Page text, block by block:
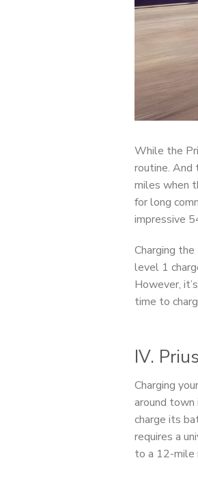
While the
routine. And
miles when
for long
impressive
Charging
level 1
However,
time to
IV.
Charging
around town
charge its
requires a
to a 12-mile